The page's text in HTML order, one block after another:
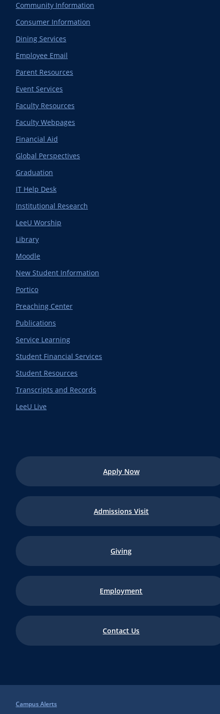
Campus Alerts
Community Information
Consumer Information
Dining Services
Employee Email
Parent Resources
Event Services
Faculty Resources
Faculty Webpages
Financial Aid
Global Perspectives
Graduation
IT Help Desk
Institutional Research
LeeU Worship
Library
Moodle
New Student Information
Portico
Preaching Center
Publications
Service Learning
Student Financial Services
Student Resources
Transcripts and Records
LeeU Live
Apply Now
Admissions Visit
Giving
Employment
Contact Us